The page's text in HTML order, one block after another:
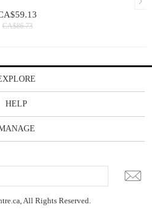
CA$86.73
HELP
All Rights Reserved.